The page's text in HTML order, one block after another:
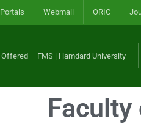
Portals Webmail ORIC